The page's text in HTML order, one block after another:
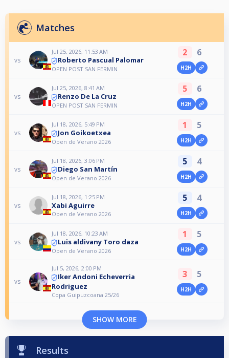
Matches
vs
Jul 25, 2026, 11:53 AM
Roberto Pascual Palomar
OPEN POST SAN FERMIN
2 6
H2H
vs
Jul 25, 2026, 8:41 AM
Renzo De La Cruz
OPEN POST SAN FERMIN
5 6
H2H
vs
Jul 18, 2026, 5:49 PM
Jon Goikoetxea
Open de Verano 2026
1 5
H2H
vs
Jul 18, 2026, 3:06 PM
Diego San Martín
Open de Verano 2026
5 4
H2H
vs
Jul 18, 2026, 1:25 PM
Xabi Aguirre
Open de Verano 2026
5 4
H2H
vs
Jul 18, 2026, 10:23 AM
Luis aldivany Toro daza
Open de Verano 2026
1 5
H2H
vs
Jul 5, 2026, 2:00 PM
Iker Andoni Echeverria
Rodriguez
Copa Guipuzcoana 25/26
3 5
H2H
SHOW MORE
Results